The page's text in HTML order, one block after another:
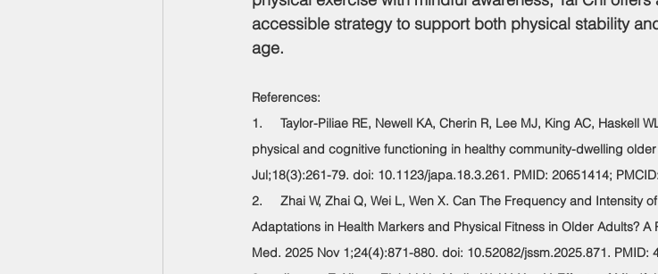
accessible strategy to support both physical stability
age.
References:
1.     Taylor-Piliae RE, Newell KA, Cherin R, Lee MJ, King AC, Haskell
physical and cognitive functioning in healthy community-dwelling
Jul;18(3):261-79. doi: 10.1123/japa.18.3.261. PMID: 20651414;
2.     Zhai W, Zhai Q, Wei L, Wen X. Can The Frequency and Intensity
Adaptations in Health Markers and Physical Fitness in Older Adults?
Med. 2025 Nov 1;24(4):871-880. doi: 10.52082/jssm.2025.871. PMID: